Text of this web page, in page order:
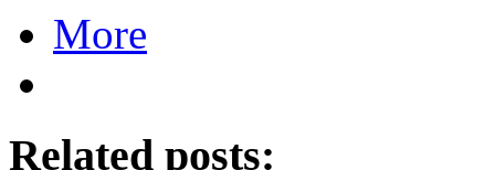
More
Related posts: